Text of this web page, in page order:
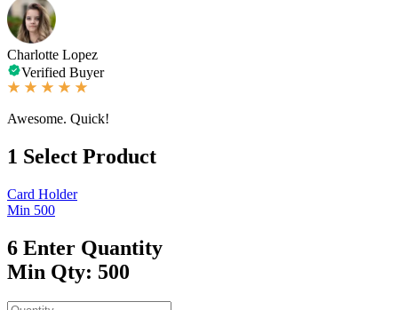
Charlotte Lopez
Verified Buyer
Awesome. Quick!
1 Select Product
Card Holder
Min 500
6 Enter Quantity
Min Qty: 500